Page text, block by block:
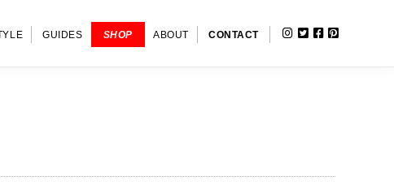
GUIDES SHOP ABOUT CONTACT INSTAGRAM
TWITTER
FACEBOOK